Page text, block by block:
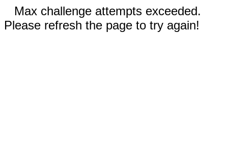
Max challenge attempts exceeded.
Please refresh the page to try again!